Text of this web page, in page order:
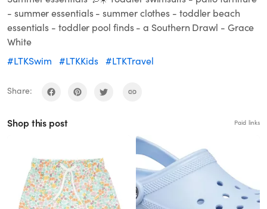
- summer essentials - summer clothes - toddler beach
essentials - toddler pool finds - a Southern Drawl - Grace
White
#LTKSwim
#LTKKids #LTKTravel
Share:
Shop this post Paid links